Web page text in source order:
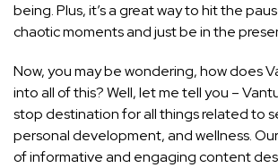
being. Plus, it’s a great way to hit the
chaotic moments and just be in the
Now, you may be wondering, how does
into all of this? Well, let me tell you –
stop destination for all things related to
personal development, and wellness.
of informative and engaging content